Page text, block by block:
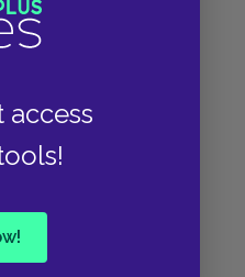
access
of